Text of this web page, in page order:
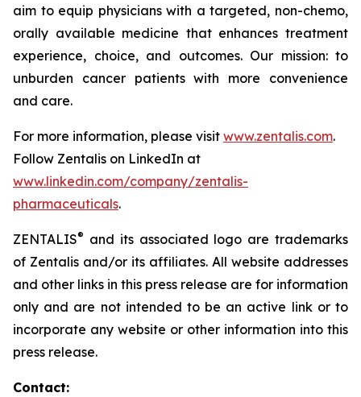
aim to equip physicians with a targeted, non-chemo,
orally available medicine that enhances treatment
experience, choice, and outcomes. Our mission: to
unburden cancer patients with more convenience
and care.​
For more information, please visit www.zentalis.com.
Follow Zentalis on LinkedIn at
www.linkedin.com/company/zentalis-
pharmaceuticals.
ZENTALIS® and its associated logo are trademarks
of Zentalis and/or its affiliates. All website addresses
and other links in this press release are for information
only and are not intended to be an active link or to
incorporate any website or other information into this
press release.
Contact: